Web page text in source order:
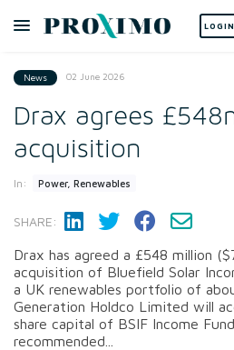
LOGIN
News 02 June 2026
Drax agrees
acquisition
In: Power, Renewables
SHARE:
Drax has agreed a £548 million
acquisition of Bluefield Solar
a UK renewables portfolio of
Generation Holdco Limited will
share capital of BSIF Income
recommended...